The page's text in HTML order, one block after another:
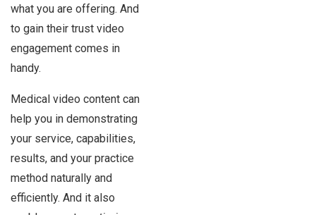
what you are offering. And
to gain their trust video
engagement comes in
handy.
Medical video content can
help you in demonstrating
your service, capabilities,
results, and your practice
method naturally and
efficiently. And it also